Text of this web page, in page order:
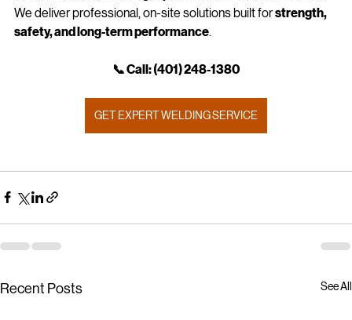
Need structural welding repair in Miami or South Florida?
We deliver professional, on-site solutions built for
GET EXPERT WELDING SERVICE